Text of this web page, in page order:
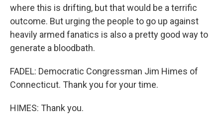
where this is drifting, but that would be a terrific
outcome. But urging the people to go up against
heavily armed fanatics is also a pretty good way to
generate a bloodbath.
FADEL: Democratic Congressman Jim Himes of
Connecticut. Thank you for your time.
HIMES: Thank you.